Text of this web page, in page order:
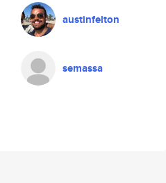
austinfelton
semassa